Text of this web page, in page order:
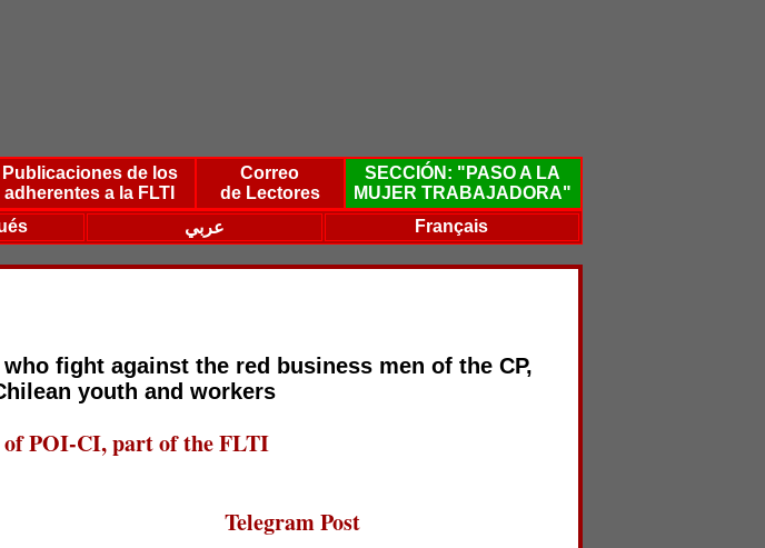
Publicaciones de los
adherentes a la FLTI
Correo
de Lectores
SECCIÓN: "PASO A LA
MUJER TRABAJADORA"
عربي Français
fight against the red business men of the CP,
youth and workers
POI-CI, part of the FLTI
Telegram Post